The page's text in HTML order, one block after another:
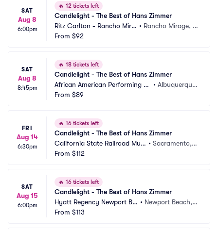
SAT
Aug 8
6:00pm
🔥 12 tickets left
Candlelight - The Best of Hans Zimmer
Ritz Carlton - Rancho Mira
ge
• Rancho Mirage, C
From $92
SAT
Aug 8
8:45pm
🔥 18 tickets left
Candlelight - The Best of Hans Zimmer
African American Performing Ar
ts Center
• Albuquerque,
From $89
FRI
Aug 14
6:30pm
🔥 16 tickets left
Candlelight - The Best of Hans Zimmer
California State Railroad Mus
eum
•Sacramento,
From $112
SAT
Aug 15
6:00pm
🔥 16 tickets left
Candlelight - The Best of Hans Zimmer
Hyatt Regency Newport Be
ach
• Newport Beach,
From $113